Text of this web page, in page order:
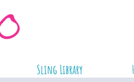
Sling Library